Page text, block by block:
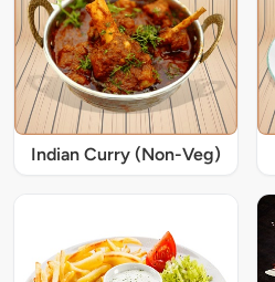
Indian Curry (Non-Veg)